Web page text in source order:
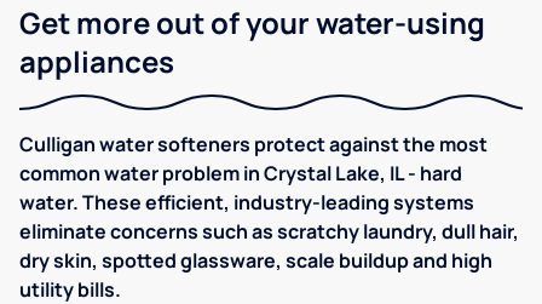
Get more out of your water-using
appliances
Culligan water softeners protect against the most
common water problem in Crystal Lake, IL - hard
water. These efficient, industry-leading systems
eliminate concerns such as scratchy laundry, dull hair,
dry skin, spotted glassware, scale buildup and high
utility bills.